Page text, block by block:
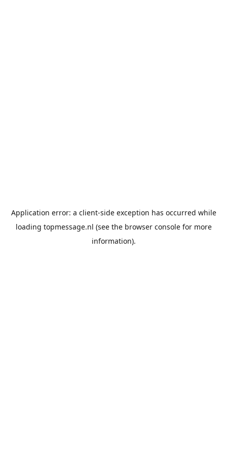
Application error: a client-side exception has occurred while
loading topmessage.nl (see the browser consolefor more
information).